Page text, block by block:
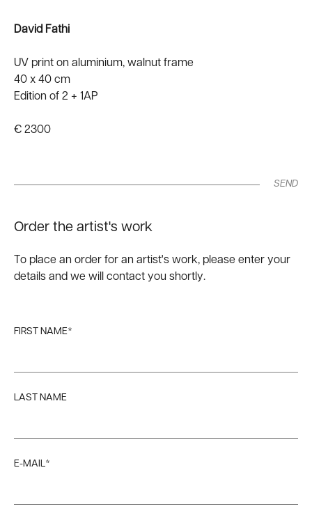
David Fathi
UV print on aluminium, walnut frame
40 x 40 cm
Edition of 2 + 1AP
€ 2300
SEND
Order the artist's work
To place an order for an artist's work, please enter your
details and we will contact you shortly.
FIRST NAME*
LAST NAME
E-MAIL*